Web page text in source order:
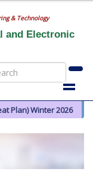
& Technology
and Electronic
Winter 2026